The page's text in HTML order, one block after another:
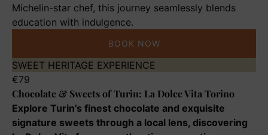
Michelin-star chef, this journey seamlessly blends
education with indulgence.
BOOK NOW
Chocolate
&
Sweets
of
Turin:
SWEET HERITAGE EXPERIENCE
€79
Chocolate & Sweets of Turin: La Dolce Vita Torino
Explore Turin’s finest chocolate and exquisite
signature sweets through a local lens, discovering